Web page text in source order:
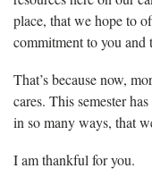
place, that we hope to
commitment to you and
That’s because now,
cares. This semester
in so many ways, that
I am thankful for you.